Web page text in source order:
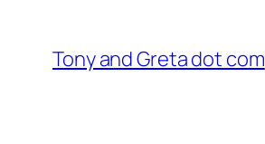
content
Tony and Greta dot com